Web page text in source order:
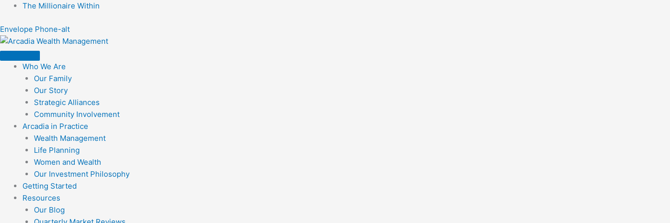
Skip
content
The Millionaire Within
Envelope Phone-alt
Who We Are
Our Family
Our Story
Strategic Alliances
Community Involvement
Arcadia in Practice
Wealth Management
Life Planning
Women and Wealth
Our Investment Philosophy
Getting Started
Resources
Our Blog